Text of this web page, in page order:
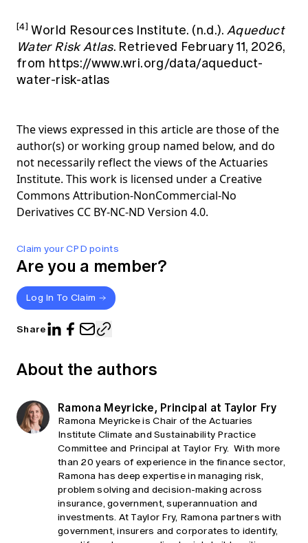
Claim your CPD points
Are you a member?
Log In To Claim
Share
[4] World Resources Institute. (n.d.).Aqueduct
Water Risk Atlas. Retrieved February 11, 2026,
from https://www.wri.org/data/aqueduct-
water-risk-atlas
The views expressed in this article are those of the
author(s) or working group named below, and do
not necessarily reflect the views of the Actuaries
Institute. This work is licensed under a Creative
Commons Attribution-NonCommercial-No
Derivatives CC BY-NC-ND Version 4.0.
About the authors
Ramona Meyricke, Principal at Taylor Fry
Ramona Meyricke is Chair of the Actuaries
Institute Climate and Sustainability Practice
Committee and Principal at Taylor Fry. With more
than 20 years of experience in the finance sector,
Ramona has deep expertise in managing risk,
problem solving and decision-making across
insurance, government, superannuation and
investments. At Taylor Fry, Ramona partners with
government, insurers and corporates to identify,